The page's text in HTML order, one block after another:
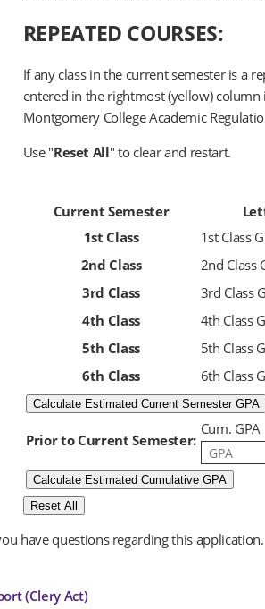
REPEATED COURSES:
If any class in the current semester is a
entered in the rightmost (yellow)
Montgomery College Academic
Use "Reset All" to clear and restart.
Current Semester
1st Class
1st Class
2nd Class
2nd Class
3rd Class
3rd Class
4th Class
4th Class
5th Class
5th Class
6th Class
6th Class
Prior to Current Semester:
Cum. GPA
have questions regarding this application.
(Clery Act)